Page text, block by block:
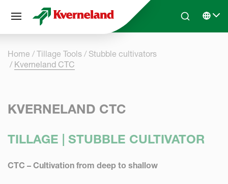
Skip to main contentSearchSelect
Home Tillage Tools
Stubble cultivators
Kverneland CTC
KVERNELAND CTC
TILLAGE | STUBBLE CULTIVATOR
CTC – Cultivation from deep to shallow
Cookies management panel